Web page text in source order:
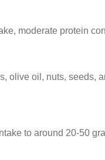
moderate protein
olive oil, nuts, seeds,
to around 20-50